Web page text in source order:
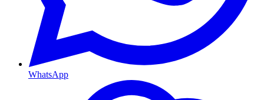
WhatsApp